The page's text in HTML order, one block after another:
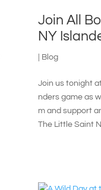
Join All
NY
Blog
Join us tonight
nders game as
m and support
The Little Saint